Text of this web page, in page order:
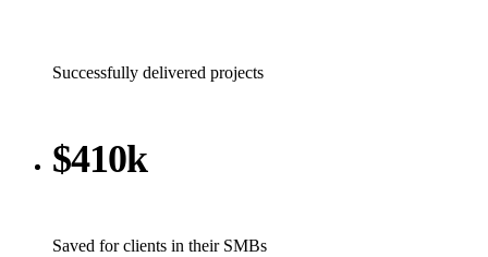
Successfully delivered projects
$410k
Saved for clients in their SMBs